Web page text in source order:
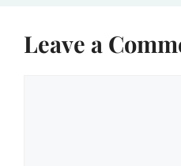
Leave a